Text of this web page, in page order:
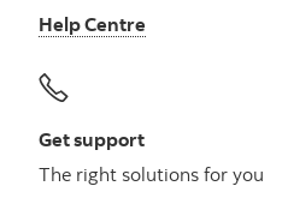
Help Centre
Get support
The right solutions for you